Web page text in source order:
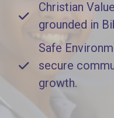
Christian
grounded in
Safe
secure
growth.